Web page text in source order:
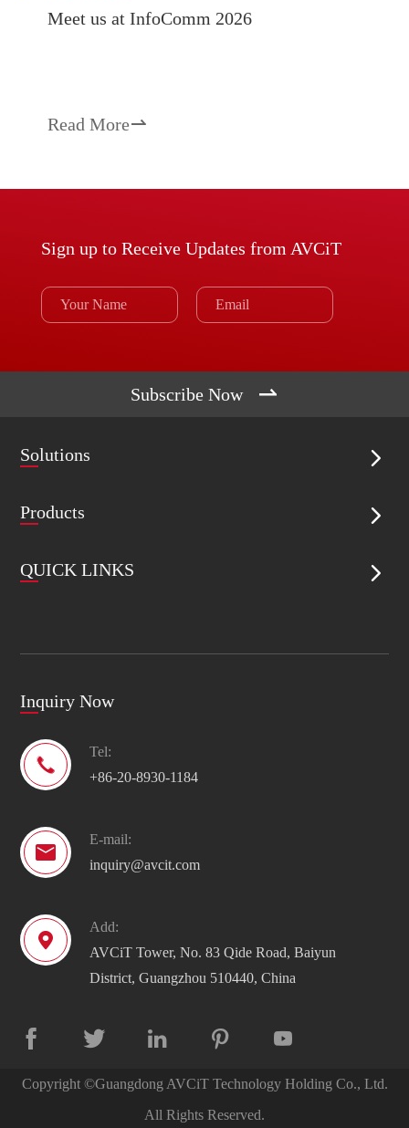
Meet us at InfoComm 2026
Read More
Sign up to Receive Updates from AVCiT
Subscribe Now 
Solutions 
Products 
QUICK LINKS 
Inquiry Now

Tel:
+86-20-8930-1184

E-mail:
inquiry@avcit.com

Add:
AVCiT Tower, No. 83 Qide Road, Baiyun
District, Guangzhou 510440, China
    
Copyright ©Guangdong AVCiT Technology Holding Co., Ltd.
All Rights Reserved.